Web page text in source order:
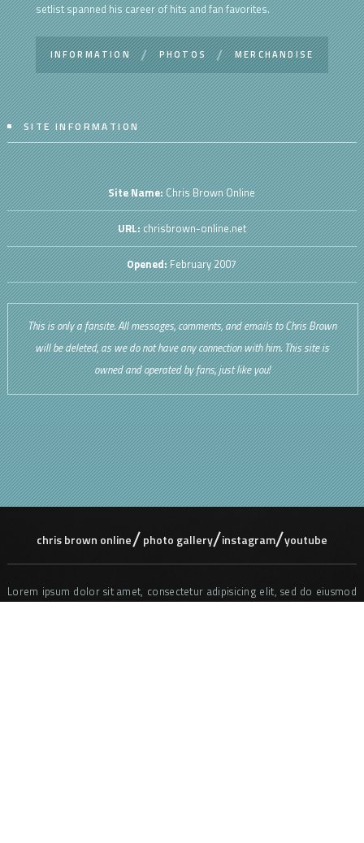
setlist spanned his career of hits and fan favorites.
INFORMATION PHOTOS MERCHANDISE
SITE INFORMATION
Site Name:Chris Brown Online
URL:chrisbrown-online.net
Opened:February 2007
This is only a fansite. All messages, comments, and emails to Chris Brown
will be deleted, as we do not have any connection with him. This site is
owned and operated by fans, just like you!
chris brown online photo gallery instagram youtube
Lorem ipsum dolor sit amet, consectetur adipisicing elit, sed do eiusmod